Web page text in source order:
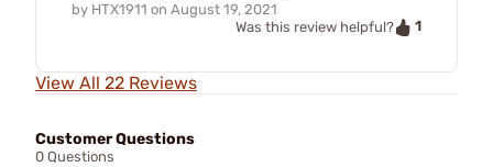
by HTX1911 on August 19, 2021
Was this review helpful?
1
View All 22 Reviews
Customer Questions
0 Questions